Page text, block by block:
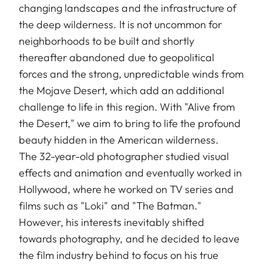
changing landscapes and the infrastructure of
the deep wilderness. It is not uncommon for
neighborhoods to be built and shortly
thereafter abandoned due to geopolitical
forces and the strong, unpredictable winds from
the Mojave Desert, which add an additional
challenge to life in this region. With "Alive from
the Desert," we aim to bring to life the profound
beauty hidden in the American wilderness.
The 32-year-old photographer studied visual
effects and animation and eventually worked in
Hollywood, where he worked on TV series and
films such as "Loki" and "The Batman."
However, his interests inevitably shifted
towards photography, and he decided to leave
the film industry behind to focus on his true